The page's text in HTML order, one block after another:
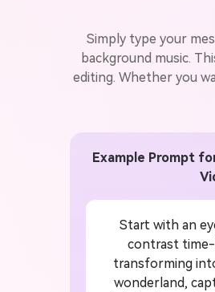
Simply type your
background music.
editing. Whether you
Example Prompt
Start with an
contrast
transforming
wonderland,
story, or novel chapter